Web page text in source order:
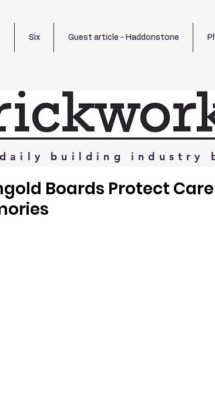
Six Guest article - Haddonstone
daily building industry
Boards Protect